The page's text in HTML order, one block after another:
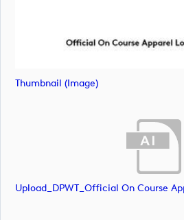
Thumbnail (image)